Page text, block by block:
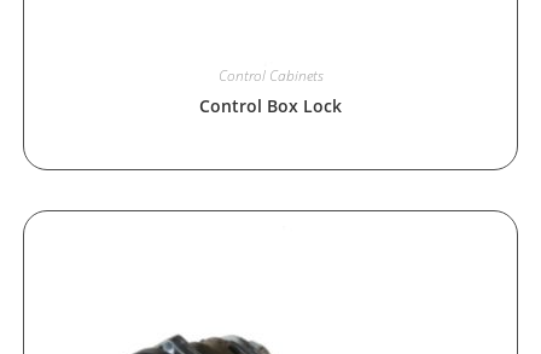
Control Cabinets
Control Box Lock